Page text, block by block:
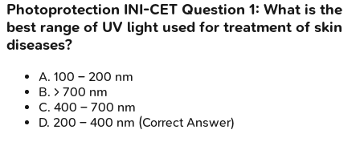
Photoprotection INI-CET Question 1: What is the
best range of UV light used for treatment of skin
diseases?
A. 100 – 200 nm
B. > 700 nm
C. 400 – 700 nm
D. 200 – 400 nm (Correct Answer)